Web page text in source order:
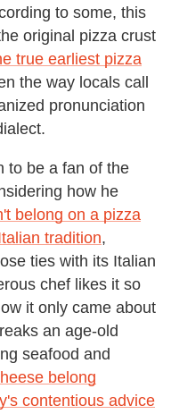
to some, this
original pizza crust
true earliest pizza
the way locals call
pronunciation
to be a fan of the
how he
belong on a pizza
tradition,
ties with its Italian
chef likes it so
it only came about
an age-old
seafood and
belong
contentious advice